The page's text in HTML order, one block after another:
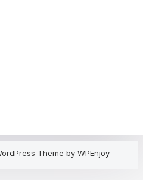
Theme byWPEnjoy